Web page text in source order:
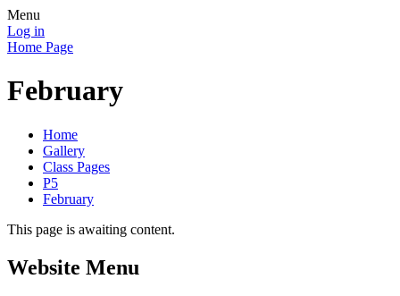
Menu
Log in
Home Page
February
Home
Gallery
Class Pages
P5
February
This page is awaiting content.
Website Menu